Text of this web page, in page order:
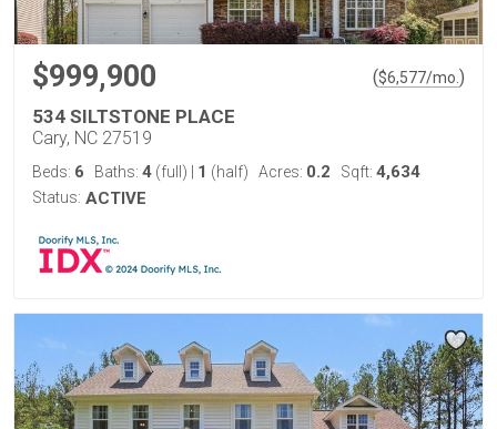
$999,900 ($6,577/mo. )
534 SILTSTONE PLACE
Cary, NC 27519
Beds: 6 Baths: 4 (full) 1 (half) Acres: 0.2 Sqft: 4,634
Status: ACTIVE